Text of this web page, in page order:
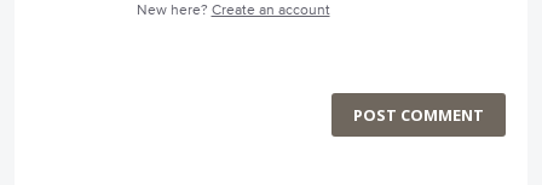
New here? Create an account
POST COMMENT